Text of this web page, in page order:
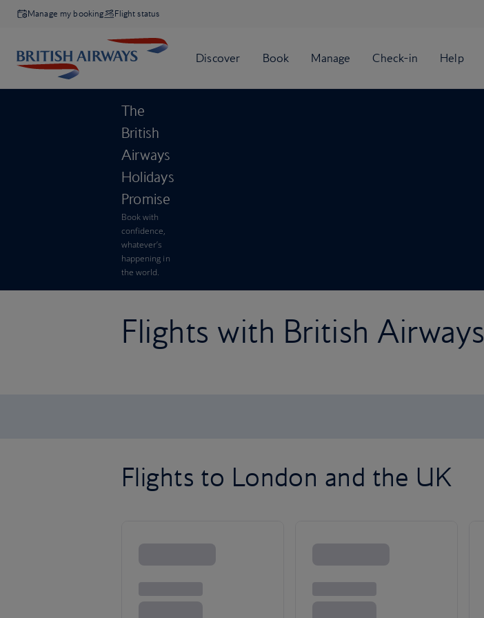
Manage my booking Flight status
The
British
Airways
Holidays
Promise
Book with
confidence,
whatever’s
happening in
the world.
Flights with British Airways
Flights to London and the UK